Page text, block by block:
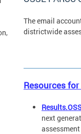
The email
districtwide
Resources
next